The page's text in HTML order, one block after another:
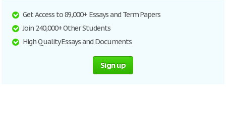
Get Access to 89,000+ Essays and Term Papers
Join 240,000+ Other Students
High Quality Essays and Documents
Sign up